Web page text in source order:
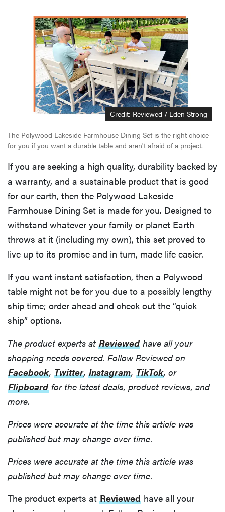
FEATURE
Credit: Reviewed / Eden Strong
The Polywood Lakeside Farmhouse Dining Set is the right choice
for you if you want a durable table and aren't afraid of a project.
If you are seeking a high quality, durability backed by
a warranty, and a sustainable product that is good
for our earth, then the Polywood Lakeside
Farmhouse Dining Set is made for you. Designed to
withstand whatever your family or planet Earth
throws at it (including my own), this set proved to
live up to its promise and in turn, made life easier.
If you want instant satisfaction, then a Polywood
table might not be for you due to a possibly lengthy
ship time; order ahead and check out the “quick
ship” options.
The product experts at Reviewed have all your
shopping needs covered. Follow Reviewed on
Facebook, Twitter, Instagram, TikTok, or
Flipboard for the latest deals, product reviews, and
more.
Prices were accurate at the time this article was
published but may change over time.
Prices were accurate at the time this article was
published but may change over time.
The product experts at Reviewed have all your